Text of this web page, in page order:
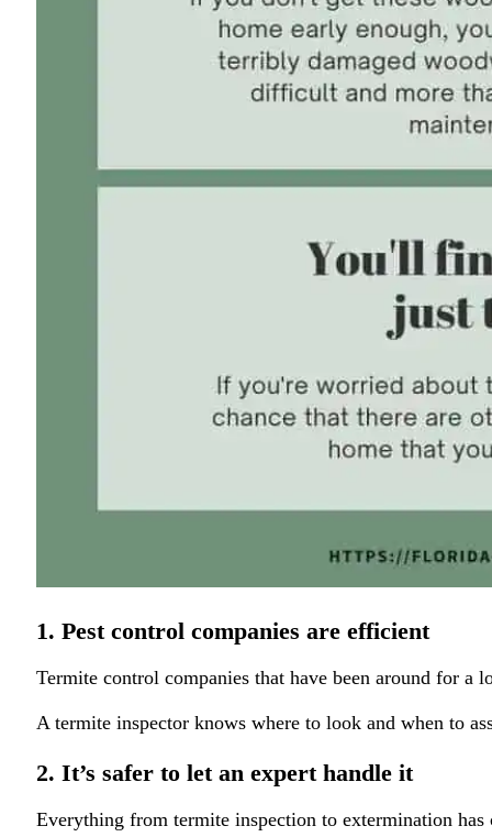
1. Pest control companies are efficient
Termite control companies that have been around for a
A termite inspector knows where to look and when to
2. It’s safer to let an expert handle it
Everything from termite inspection to extermination